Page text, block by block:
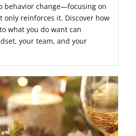
behavior change—focusing on
only reinforces it. Discover how
what you do want can
your team, and your